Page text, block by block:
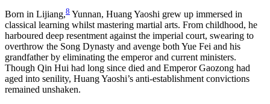
Born in Lijiang,8 Yunnan, Huang Yaoshi grew up immersed in
classical learning whilst mastering martial arts. From childhood, he
harboured deep resentment against the imperial court, swearing to
overthrow the Song Dynasty and avenge both Yue Fei and his
grandfather by eliminating the emperor and current ministers.
Though Qin Hui had long since died and Emperor Gaozong had
aged into senility, Huang Yaoshi’s anti-establishment convictions
remained unshaken.